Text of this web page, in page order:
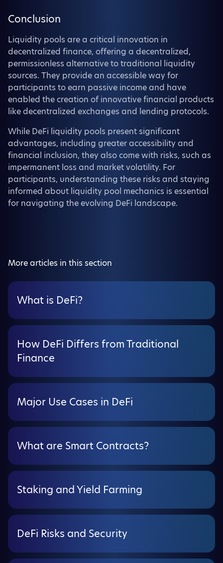
Conclusion
Liquidity pools are a critical innovation in
decentralized finance, offering a decentralized,
permissionless alternative to traditional liquidity
sources. They provide an accessible way for
participants to earn passive income and have
enabled the creation of innovative financial products
like decentralized exchanges and lending protocols.
While DeFi liquidity pools present significant
advantages, including greater accessibility and
financial inclusion, they also come with risks, such as
impermanent loss and market volatility. For
participants, understanding these risks and staying
informed about liquidity pool mechanics is essential
for navigating the evolving DeFi landscape.
More articles in this section
What is DeFi?
How DeFi Differs from Traditional
Finance
Major Use Cases in DeFi
What are Smart Contracts?
Staking and Yield Farming
DeFi Risks and Security